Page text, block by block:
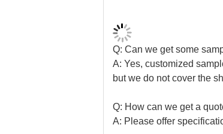
Q: Can we get some
A: Yes, customized
but we do not cover the
Q: How can we get a
A: Please offer